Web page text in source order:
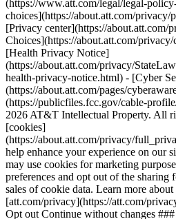
(https://www.att.com/legal/legal-
choices](https://about.att.com/
[Privacy center](https://about.att.com/
Choices](https://about.att.com/
[Health Privacy Notice]
(https://about.att.com/privacy/
health-privacy-notice.html) - [Cyber
(https://about.att.com/pages/
(https://publicfiles.fcc.gov/cable-
2026 AT&T Intellectual Property. All
[cookies]
(https://about.att.com/privacy/
help enhance your experience on our
may use cookies for marketing
preferences and opt out of the sharing
sales of cookie data. Learn more
[att.com/privacy](https://att.com/
Opt out Continue without changes